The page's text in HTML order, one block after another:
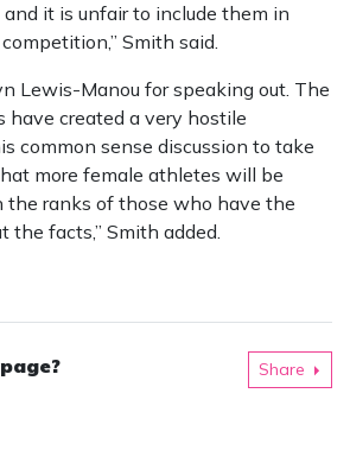
it is unfair to include them in
Smith said.
Lewis-Manou for speaking out. The
have created a very hostile
common sense discussion to take
more female athletes will be
the ranks of those who have the
the facts,” Smith added.
Share